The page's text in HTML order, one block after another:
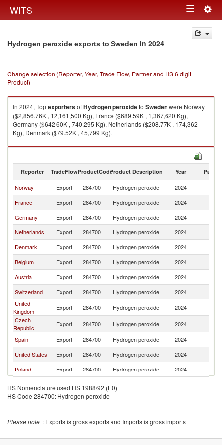
WITS Toggle
navigation
Hydrogen peroxide exports to Sweden in 2024
Change selection (Reporter, Year, Trade Flow, Partner and HS 6 digit
Product)
In 2024, TopexportersofHydrogen peroxideto Swedenwere Norway
($2,856.76K , 12,161,500 Kg), France ($689.59K , 1,367,620 Kg),
Germany ($642.60K , 740,295 Kg), Netherlands ($208.77K , 174,362
Kg), Denmark ($79.52K , 45,799 Kg).
Hydrogen peroxide imports by country in 2024
Reporter TradeFlowProductCodeProduct Description Year Partner
Norway Export 284700 Hydrogen peroxide 2024
France
Export 284700 Hydrogen peroxide 2024
Germany
Export 284700 Hydrogen peroxide 2024
Netherlands
Export 284700 Hydrogen peroxide 2024
Denmark
Export 284700 Hydrogen peroxide 2024
Belgium
Export 284700 Hydrogen peroxide 2024
Austria
Export 284700 Hydrogen peroxide 2024
Switzerland
Export 284700 Hydrogen peroxide 2024
United
Kingdom
Export 284700 Hydrogen peroxide 2024
Czech
Republic
Export 284700 Hydrogen peroxide 2024
Spain
Export 284700 Hydrogen peroxide 2024
United States
Export 284700 Hydrogen peroxide 2024
Poland
Export 284700 Hydrogen peroxide 2024
HS Nomenclature used HS 1988/92 (H0)
HS Code 284700: Hydrogen peroxide
Please note : Exports is gross exports and Imports is gross imports